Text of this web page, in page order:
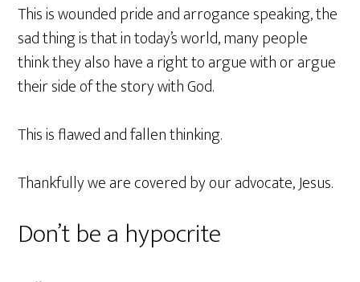
This is wounded pride and arrogance speaking, the
sad thing is that in today’s world, many people
think they also have a right to argue with or argue
their side of the story with God.
This is flawed and fallen thinking.
Thankfully we are covered by our advocate, Jesus.
Don’t be a hypocrite